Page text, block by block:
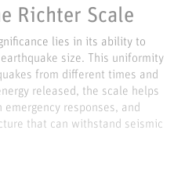
Richter Scale
lies in its ability to
size. This uniformity
from different times and
released, the scale helps
responses, and
that can withstand seismic